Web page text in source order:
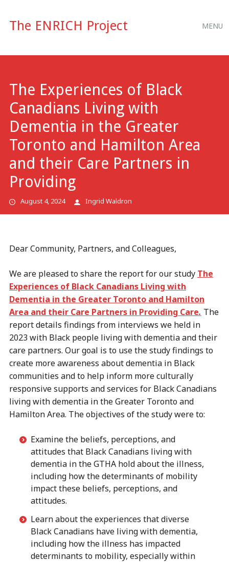
The ENRICH Project MENU
The Experiences of Black
Canadians Living with
Dementia in the Greater
Toronto and Hamilton Area
and their Care Partners in
Providing
August 4, 2024 Ingrid Waldron
Dear Community, Partners, and Colleagues,
We are pleased to share the report for our study The
Experiences of Black Canadians Living with
Dementia in the Greater Toronto and Hamilton
Area and their Care Partners in Providing Care. The
report details findings from interviews we held in
2023 with Black people living with dementia and their
care partners. Our goal is to use the study findings to
create more awareness about dementia in Black
communities and to help inform more culturally
responsive supports and services for Black Canadians
living with dementia in the Greater Toronto and
Hamilton Area. The objectives of the study were to:
Examine the beliefs, perceptions, and
attitudes that Black Canadians living with
dementia in the GTHA hold about the illness,
including how the determinants of mobility
impact these beliefs, perceptions, and
attitudes.
Learn about the experiences that diverse
Black Canadians have living with dementia,
including how the illness has impacted
determinants to mobility, especially within